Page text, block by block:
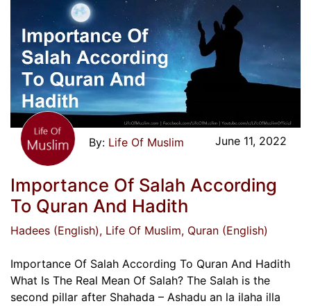
Life Of Muslim June 11, 2022
Importance Of Salah According
To Quran And Hadith
Hadees (English), Life Of Muslim, Quran (English)
Importance Of Salah According To Quran And Hadith
What Is The Real Mean Of Salah? The Salah is the
second pillar after Shahada – Ashadu an la ilaha illa